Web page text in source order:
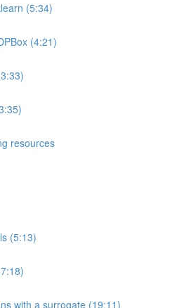
(5:34)
(4:21)
resources
(5:13)
with a surrogate (19:11)